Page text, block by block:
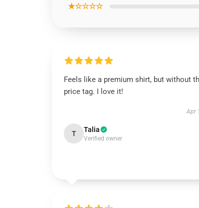
★☆☆☆☆
Feels like a premium shirt, but without
price tag. I love it!
Apr
T Talia
Verified owner